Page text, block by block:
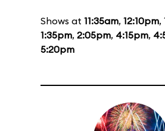
Shows at 11:35am, 12:10pm,
1:35pm, 2:05pm, 4:15pm,
5:20pm